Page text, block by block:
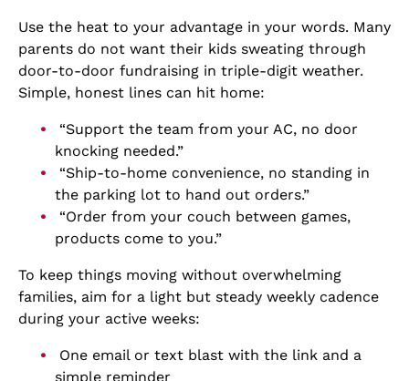
Use the heat to your advantage in your words. Many
parents do not want their kids sweating through
door-to-door fundraising in triple-digit weather.
Simple, honest lines can hit home:
“Support the team from your AC, no door
knocking needed.”
“Ship-to-home convenience, no standing in
the parking lot to hand out orders.”
“Order from your couch between games,
products come to you.”
To keep things moving without overwhelming
families, aim for a light but steady weekly cadence
during your active weeks:
One email or text blast with the link and a
simple reminder